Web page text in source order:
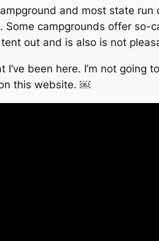
and most state
Some campgrounds offer
out and is also is not
been here. I’m not going
this website. ￼